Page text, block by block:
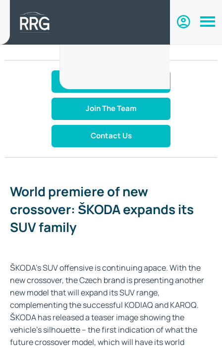
Join The Team
Contact Us
World premiere of new
crossover: ŠKODA expands its
SUV family
ŠKODA’s SUV offensive is continuing apace. With the
new crossover, the Czech brand is presenting another
new model that will expand its SUV range,
complementing the successful KODIAQ and KAROQ.
ŠKODA has released a teaser image showing the
vehicle’s silhouette – the first indication of what the
future crossover model, which will have its world